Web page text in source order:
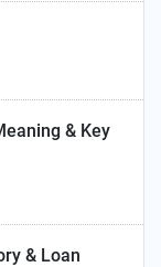
& Key
& Loan